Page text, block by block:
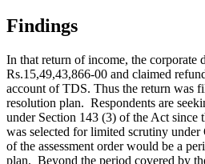
Findings
In that return of income, the corporate
Rs.15,49,43,866-00 and claimed
account of TDS. Thus the return was
resolution plan. Respondents are
under Section 143 (3) of the Act since
was selected for limited scrutiny
of the assessment order would be a
plan. Beyond the period covered by